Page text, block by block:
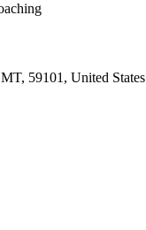
59101, United States